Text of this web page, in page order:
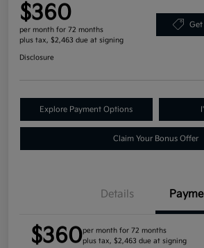
$360
per month for 72 months
plus tax, $2,463 due at signing
Get
Disclosure
Explore Payment Options
Claim Your Bonus Offer
Details
$360per month for 72 months
plus tax, $2,463 due at signing